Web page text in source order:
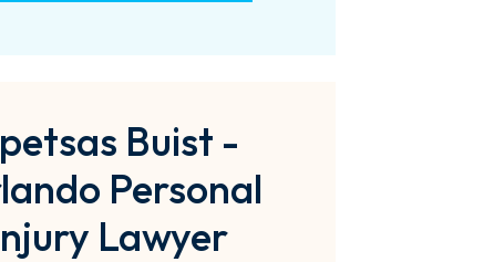
Buist -
Personal
Lawyer